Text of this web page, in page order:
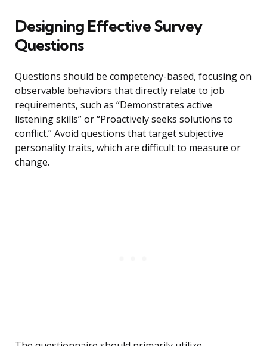
Designing Effective Survey
Questions
Questions should be competency-based, focusing on
observable behaviors that directly relate to job
requirements, such as “Demonstrates active
listening skills” or “Proactively seeks solutions to
conflict.” Avoid questions that target subjective
personality traits, which are difficult to measure or
change.